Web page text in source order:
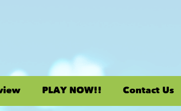
PLAY NOW!! Contact Us